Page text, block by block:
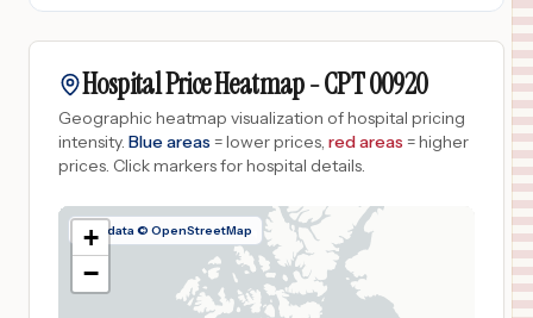
Hospital Price Heatmap -CPT00920
Geographic heatmap visualization of hospital pricing
intensity. Blue areas = lower prices, red areas = higher
prices. Click markers for hospital details.
Map data © OpenStreetMap
+
−